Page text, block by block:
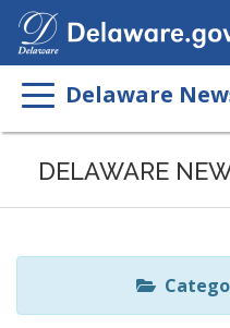
Delaware
Listen
page
ReadSpeaker
DELAWARE